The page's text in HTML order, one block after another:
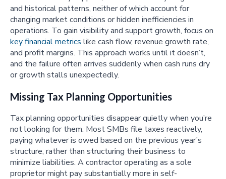
and historical patterns, neither of which account for
changing market conditions or hidden inefficiencies in
operations. To gain visibility and support growth, focus on
key financial metrics like cash flow, revenue growth rate,
and profit margins. This approach works until it doesn’t,
and the failure often arrives suddenly when cash runs dry
or growth stalls unexpectedly.
Missing Tax Planning Opportunities
Tax planning opportunities disappear quietly when you’re
not looking for them. Most SMBs file taxes reactively,
paying whatever is owed based on the previous year’s
structure, rather than structuring their business to
minimize liabilities. A contractor operating as a sole
proprietor might pay substantially more in self-